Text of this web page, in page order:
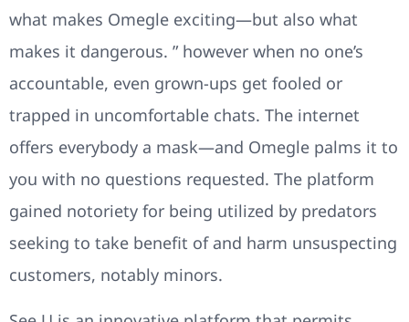
what makes Omegle exciting—but also what
makes it dangerous. ” however when no one’s
accountable, even grown-ups get fooled or
trapped in uncomfortable chats. The internet
offers everybody a mask—and Omegle palms it to
you with no questions requested. The platform
gained notoriety for being utilized by predators
seeking to take benefit of and harm unsuspecting
customers, notably minors.